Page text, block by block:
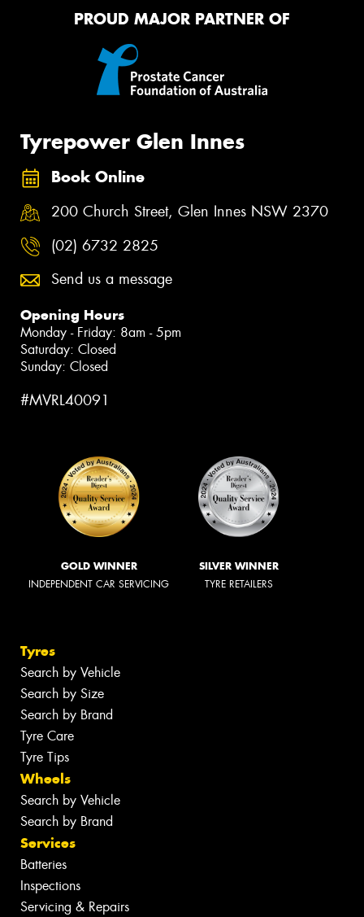
PROUD MAJOR PARTNER OF
Tyrepower Glen Innes
Book Online
200 Church Street, Glen Innes NSW 2370
(02) 6732 2825
Send us a message
Opening Hours
Monday - Friday: 8am - 5pm
Saturday: Closed
Sunday: Closed
#MVRL40091
GOLD WINNER
INDEPENDENT CAR SERVICING
SILVER WINNER
TYRE RETAILERS
Tyres
Search by Vehicle
Search by Size
Search by Brand
Tyre Care
Tyre Tips
Wheels
Search by Vehicle
Search by Brand
Services
Batteries
Inspections
Servicing & Repairs